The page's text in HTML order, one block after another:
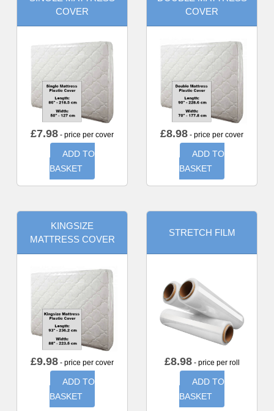
COVER
£7.98 - price per cover
ADD TO
BASKET
COVER
£8.98 - price per cover
ADD TO
BASKET
KINGSIZE
MATTRESS COVER
£9.98 - price per cover
ADD TO
BASKET
STRETCH FILM
£8.98- price per roll
ADD TO
BASKET